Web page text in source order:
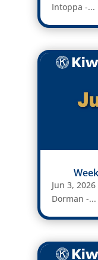
Intoppa -...
Jun 3,
Dorman -...